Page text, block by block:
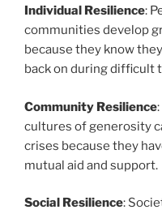
Individual Resilience:
communities develop
because they know
back on during difficult
Community Resilience
cultures of generosity
crises because they
mutual aid and support.
Social Resilience: